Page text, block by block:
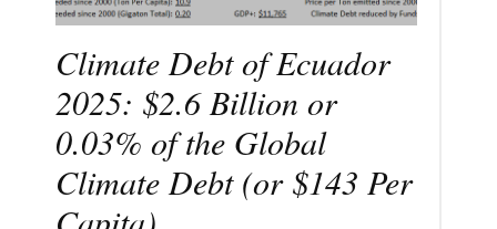
Climate Debt of Ecuador
2025: $2.6 Billion or
0.03% of the Global
Climate Debt (or $143 Per